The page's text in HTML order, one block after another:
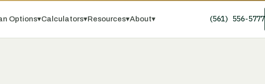
Options▾Calculators▾Resources▾About▾ (561) 556-5777